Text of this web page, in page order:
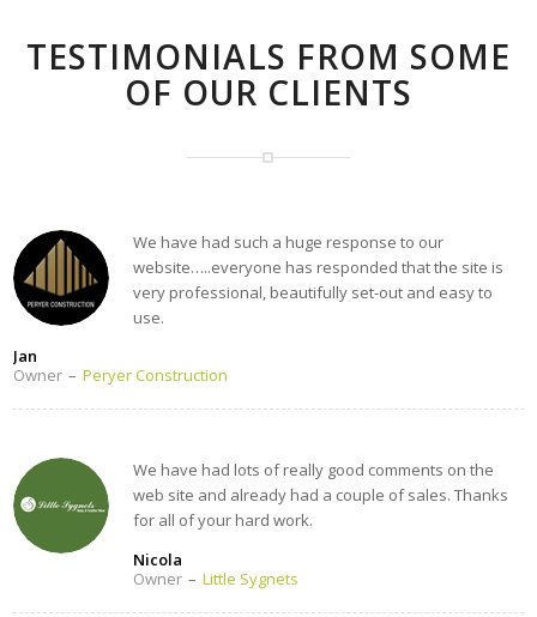
TESTIMONIALS FROM SOME
OF OUR CLIENTS
We have had such a huge response to our
website…..everyone has responded that the site is
very professional, beautifully set-out and easy to
use.
Jan
Owner – Peryer Construction
We have had lots of really good comments on the
web site and already had a couple of sales. Thanks
for all of your hard work.
Nicola
Owner – Little Sygnets